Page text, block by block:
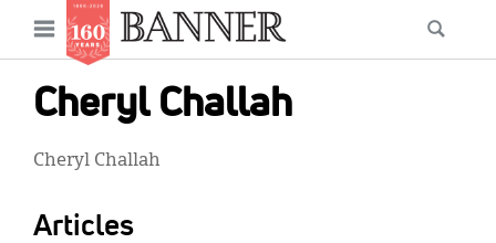
content
Open
menu
Cheryl Challah
Cheryl Challah
Articles
Main
navigation
News
Features
Columns
As I Was Saying
Reviews